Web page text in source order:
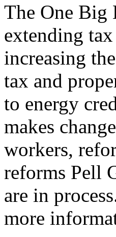
The One Big
extending
increasing
tax and
to energy
makes
workers,
reforms Pell
are in
more